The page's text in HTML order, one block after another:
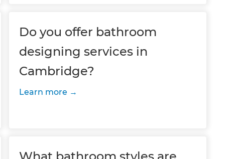
Do you offer bathroom
designing services in
Cambridge?
Learn more